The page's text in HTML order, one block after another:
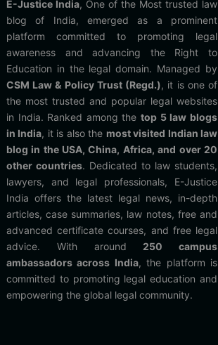
E-Justice India, One of the Most trusted law
blog of India, emerged as a prominent
platform committed to promoting legal
awareness and advancing the Right to
Education in the legal domain. Managed by
CSM Law & Policy Trust (Regd.), it is one of
the most trusted and popular legal websites
in India. Ranked among thetop 5 law blogs
in India, it is also the most visited Indian law
blog in the USA, China, Africa, and over 20
other countries. Dedicated to law students,
lawyers, and legal professionals, E-Justice
India offers the latest legal news, in-depth
articles, case summaries, law notes, free and
advanced certificate courses, and free legal
advice. With around 250 campus
ambassadors across India, the platform is
committed to promoting legal education and
empowering the global legal community.